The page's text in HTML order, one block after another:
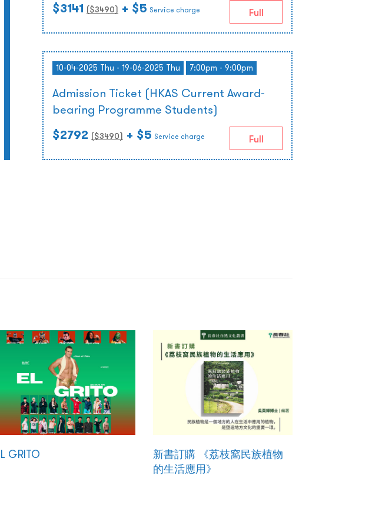
$3141 ($3490) + $5 Service charge Full
10-04-2025 Thu - 19-06-2025 Thu 7:00pm - 9:00pm
Admission Ticket (HKAS Current Award-
bearing Programme Students)
$2792 ($3490) + $5 Service charge Full
GRITO
新書訂購 《荔枝窩民族植物
的生活應用》